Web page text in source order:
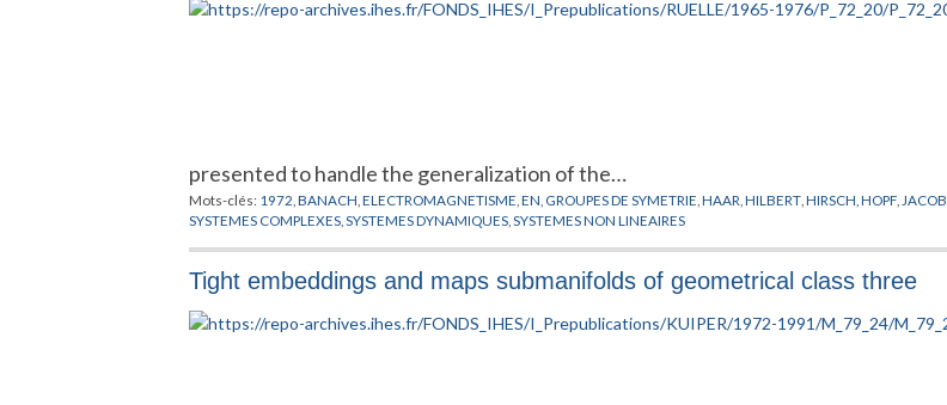
presented to handle the generalization of the…
Mots-clés: 1972 ,BANACH ,ELECTROMAGNETISME ,EN GROUPES DE SYMETRIE ,HAAR ,HILBERT ,HIRSCH ,HOPF JACOB
SYSTEMES COMPLEXES ,SYSTEMES DYNAMIQUES ,SYSTEMES NON LINEAIRES
Tight embeddings and maps submanifolds of geometrical class three